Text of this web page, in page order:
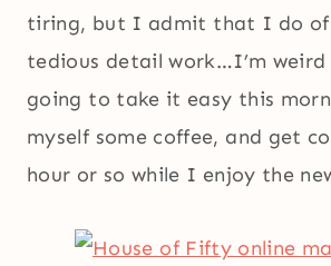
tiring, but I admit that I do
tedious detail work…I’m
going to take it easy this
myself some coffee, and get
hour or so while I enjoy the